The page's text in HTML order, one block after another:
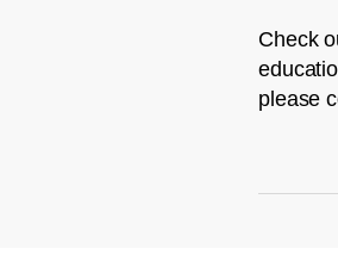
Check
please